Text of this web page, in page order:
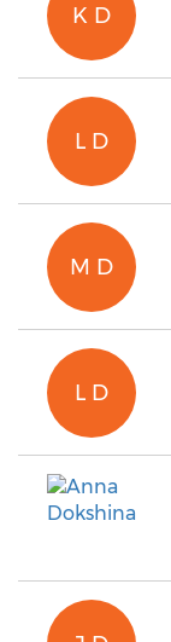
K D
L D
M D
L D